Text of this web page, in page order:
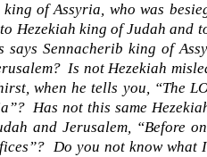
of Assyria, who was
Hezekiah king of Judah and
says Sennacherib king of
Is not Hezekiah
when he tells you, “The
Has not this same
and Jerusalem, “Before
Do you not know what